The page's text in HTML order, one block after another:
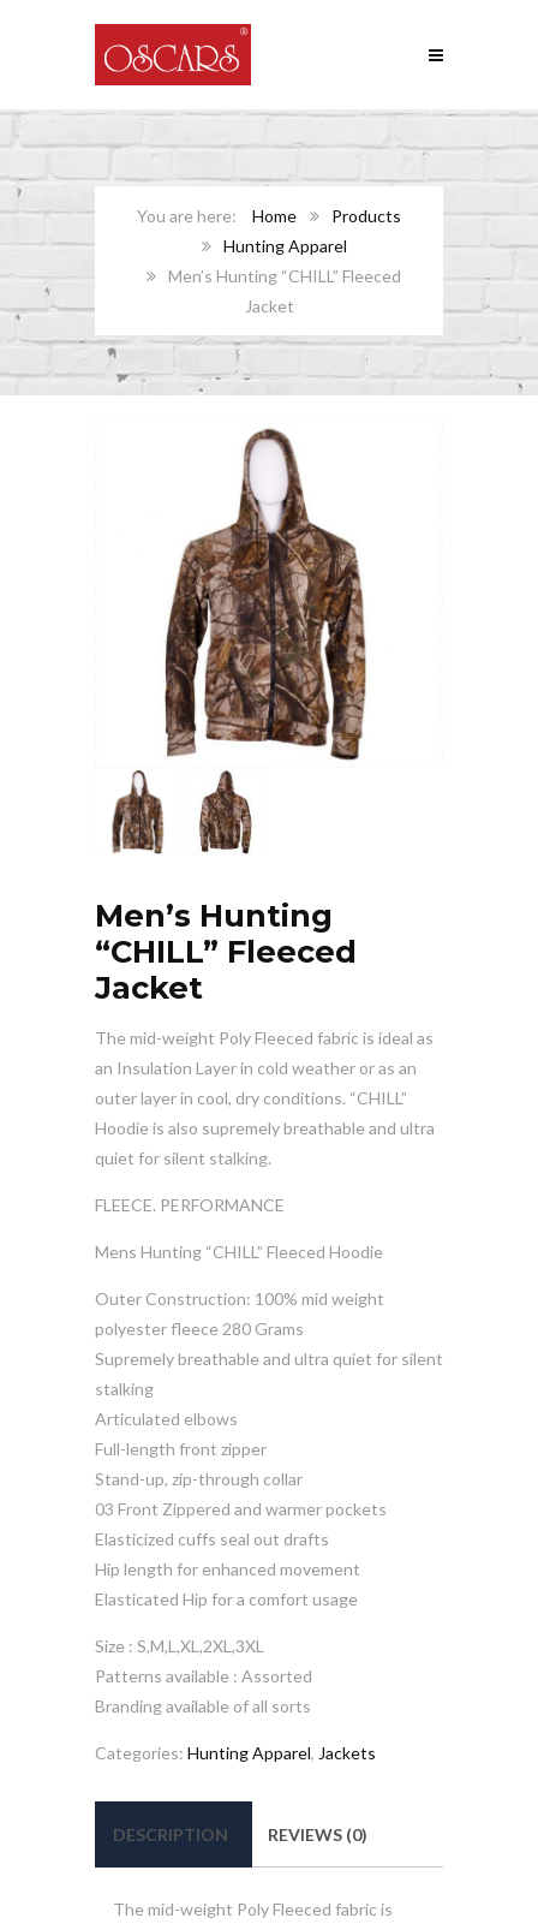
Home
Products
Hunting Apparel
Men’s Hunting “CHILL” Fleeced
Jacket
Men’s Hunting
“CHILL” Fleeced
Jacket
The mid-weight Poly Fleeced fabric is ideal as
an Insulation Layer in cold weather or as an
outer layer in cool, dry conditions. “CHILL”
Hoodie is also supremely breathable and ultra
quiet for silent stalking.
FLEECE. PERFORMANCE
Mens Hunting “CHILL” Fleeced Hoodie
Outer Construction: 100% mid weight
polyester fleece 280 Grams
Supremely breathable and ultra quiet for silent
stalking
Articulated elbows
Full-length front zipper
Stand-up, zip-through collar
03 Front Zippered and warmer pockets
Elasticized cuffs seal out drafts
Hip length for enhanced movement
Elasticated Hip for a comfort usage
Size : S,M,L,XL,2XL,3XL
Patterns available : Assorted
Branding available of all sorts
Categories: Hunting Apparel, Jackets
DESCRIPTION REVIEWS (0)
The mid-weight Poly Fleeced fabric is